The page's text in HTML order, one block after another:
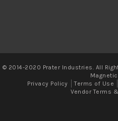
© 2014-2020 Prater Industries. All
Privacy Policy
Terms of Use
Vendor Terms